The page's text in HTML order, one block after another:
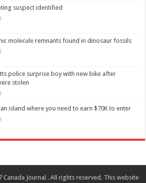
suspect identified
molecule remnants found in dinosaur fossils
police surprise boy with new bike after
stolen
island where you need to earn $70K to enter
Journal . All rights reserved. This website